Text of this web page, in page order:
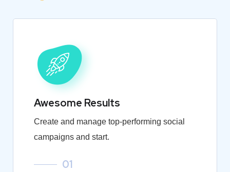
Awesome Results
Create and manage top-performing social
campaigns and start.
01